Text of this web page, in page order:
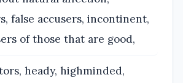
false accusers, incontinent,
of those that are good,
heady, highminded,